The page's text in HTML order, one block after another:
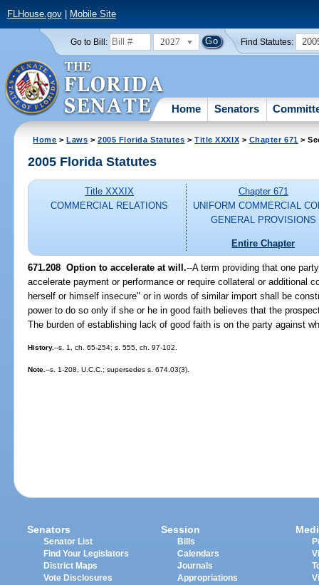
FLHouse.gov| Mobile Site
Go to Bill: 2027 Find Statutes:
Home Senators
Home >Laws >2005 Florida Statutes >Title XXXIX > Chapter 671 >
2005 Florida Statutes
Title XXXIX
COMMERCIAL RELATIONS
Chapter 671
UNIFORM COMMERCIAL
GENERAL PROVISIONS
Entire Chapter
671.208 Option to accelerate at will.--A term providing that one
accelerate payment or performance or require collateral or additional
herself or himself insecure" or in words of similar import shall be
power to do so only if she or he in good faith believes that the
The burden of establishing lack of good faith is on the party against
History.--s. 1, ch. 65-254; s. 555, ch. 97-102.
Note.--s. 1-208, U.C.C.; supersedes s. 674.03(3).
Senators
Senator List
Find Your Legislators
District Maps
Vote Disclosures
Session
Bills
Calendars
Journals
Appropriations